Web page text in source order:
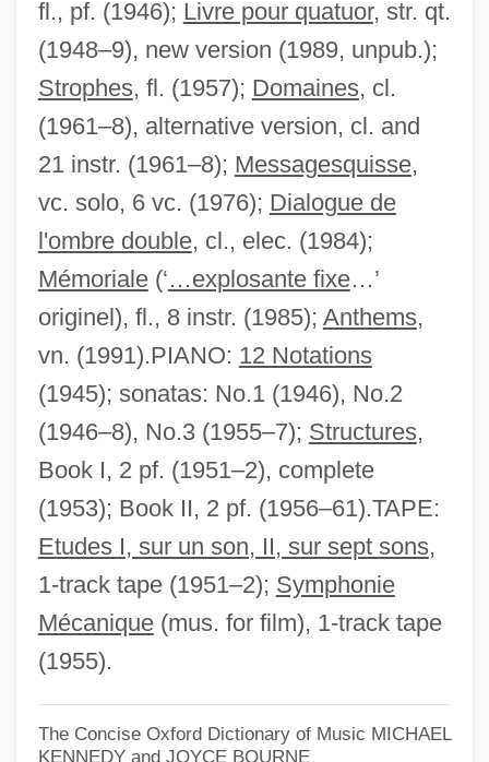
fl., pf. (1946); Livre pour quatuor, str. qt.
(1948–9), new version (1989, unpub.);
Strophes, fl. (1957); Domaines, cl.
(1961–8), alternative version, cl. and
21 instr. (1961–8); Messagesquisse,
vc. solo, 6 vc. (1976); Dialogue de
l'ombre double, cl., elec. (1984);
Mémoriale(‘…explosante fixe…’
originel), fl., 8 instr. (1985); Anthems,
vn. (1991).PIANO: 12 Notations
(1945); sonatas: No.1 (1946), No.2
(1946–8), No.3 (1955–7); Structures,
Book I, 2 pf. (1951–2), complete
(1953); Book II, 2 pf. (1956–61).TAPE:
Etudes I, sur un son, II, sur sept sons,
1-track tape (1951–2); Symphonie
Mécanique(mus. for film), 1-track tape
(1955).
The Concise Oxford Dictionary of Music MICHAEL
KENNEDY and JOYCE BOURNE